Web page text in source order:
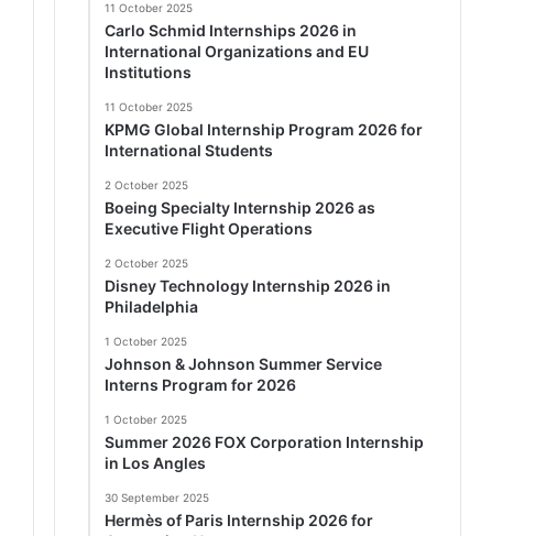
11 October 2025
Carlo Schmid Internships 2026 in
International Organizations and EU
Institutions
11 October 2025
KPMG Global Internship Program 2026 for
International Students
2 October 2025
Boeing Specialty Internship 2026 as
Executive Flight Operations
2 October 2025
Disney Technology Internship 2026 in
Philadelphia
1 October 2025
Johnson & Johnson Summer Service
Interns Program for 2026
1 October 2025
Summer 2026 FOX Corporation Internship
in Los Angles
30 September 2025
Hermès of Paris Internship 2026 for